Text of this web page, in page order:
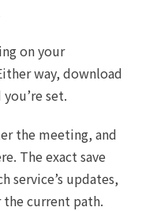
on your
way, download
set.
the meeting, and
The exact save
service’s updates,
current path.